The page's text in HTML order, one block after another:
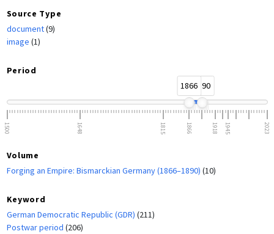
Source Type
document(9)
image (1)
Period
18661890
1500 1648 1815 1866 1918 1945 2023
Volume
Forging an Empire: Bismarckian Germany (1866–1890) (10)
Keyword
German Democratic Republic (GDR) (211)
Postwar period (206)